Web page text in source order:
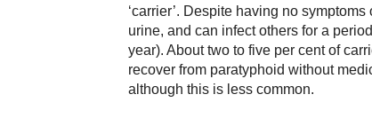
‘carrier’. Despite having no
urine, and can infect others for a
year). About two to five per cent of
recover from paratyphoid without
although this is less common.